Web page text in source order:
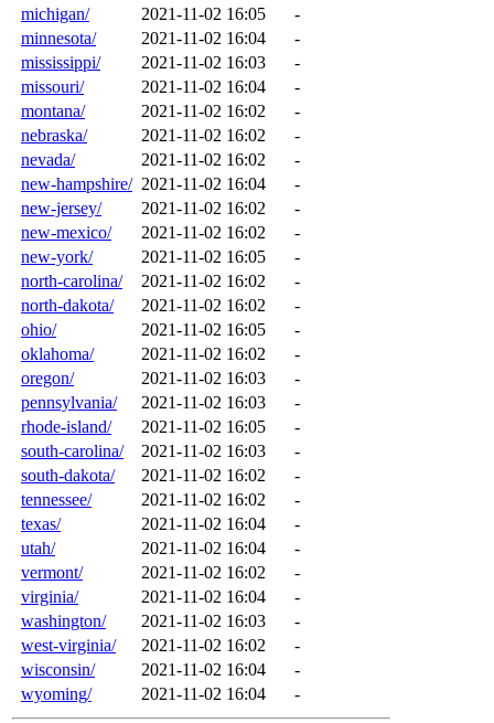
michigan/
2021-11-02 16:05
-
minnesota/
2021-11-02 16:04
-
mississippi/
2021-11-02 16:03
-
missouri/
2021-11-02 16:04
-
montana/
2021-11-02 16:02
-
nebraska/
2021-11-02 16:02
-
nevada/
2021-11-02 16:02
-
new-hampshire/ 2021-11-02 16:04
-
new-jersey/
2021-11-02 16:02
-
new-mexico/
2021-11-02 16:02
-
new-york/
2021-11-02 16:05
-
north-carolina/
2021-11-02 16:02
-
north-dakota/
2021-11-02 16:02
-
ohio/
2021-11-02 16:05
-
oklahoma/
2021-11-02 16:02
-
oregon/
2021-11-02 16:03
-
pennsylvania/
2021-11-02 16:03
-
rhode-island/
2021-11-02 16:05
-
south-carolina/
2021-11-02 16:03
-
south-dakota/
2021-11-02 16:02
-
tennessee/
2021-11-02 16:02
-
texas/
2021-11-02 16:04
-
utah/
2021-11-02 16:04
-
vermont/
2021-11-02 16:02
-
virginia/
2021-11-02 16:04
-
washington/
2021-11-02 16:03
-
west-virginia/
2021-11-02 16:02
-
wisconsin/
2021-11-02 16:04
-
wyoming/
2021-11-02 16:04 -